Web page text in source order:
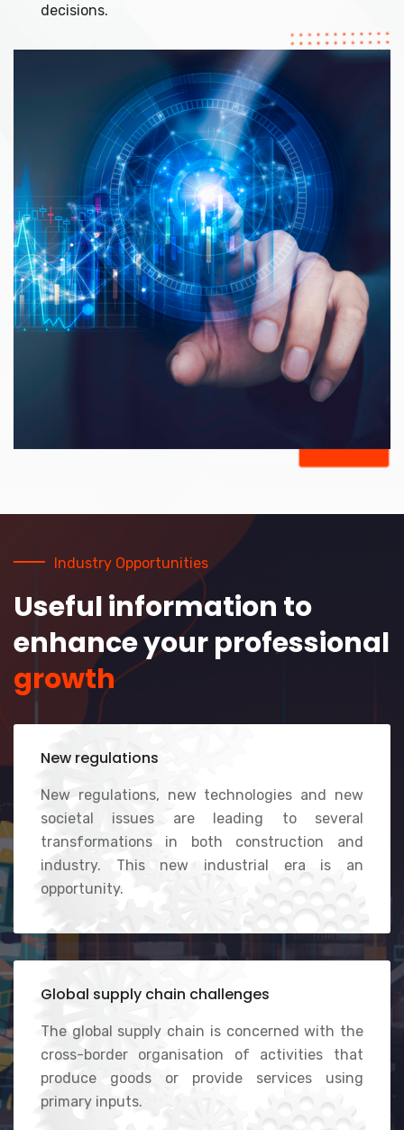
decisions.
Industry Opportunities
Useful information to
enhance your professional
growth
New regulations
New regulations, new technologies and new
societal issues are leading to several
transformations in both construction and
industry. This new industrial era is an
opportunity.
Global supply chain challenges
The global supply chain is concerned with the
cross-border organisation of activities that
produce goods or provide services using
primary inputs.